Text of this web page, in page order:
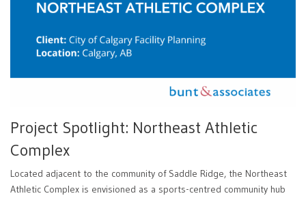
Project Spotlight: Northeast Athletic
Complex
Located adjacent to the community of Saddle Ridge, the Northeast
Athletic Complex is envisioned as a sports-centred community hub